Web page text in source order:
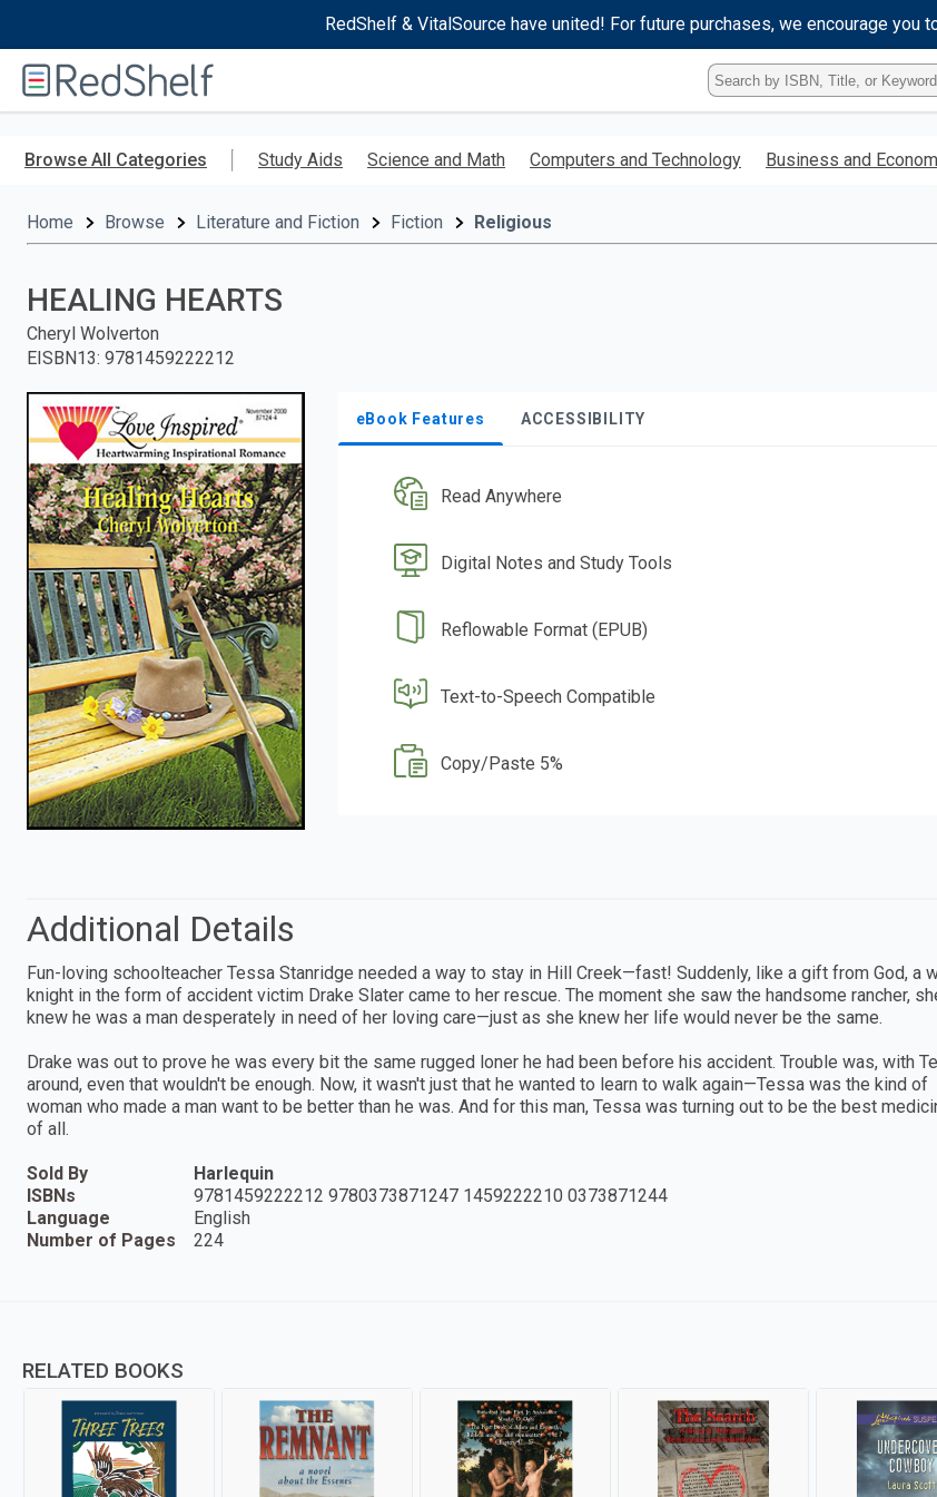
RedShelf & VitalSource have united! For future purchases, we encourage you
RedShelf
Type
ISBN,
Title,
Keyword
Browse All Categories Study Aids Science and Math Computers and Technology Business and
Home Browse Literature and Fiction Fiction Religious
HEALING HEARTS
Cheryl Wolverton
EISBN13: 9781459222212
eBook Features ACCESSIBILITY
Read Anywhere
Digital Notes and Study Tools
Reflowable Format (EPUB)
Text-to-Speech Compatible
Copy/Paste 5%
Additional Details
Fun-loving schoolteacher Tessa Stanridge needed a way to stay in Hill Creek—fast! Suddenly, like a gift from God, a
knight in the form of accident victim Drake Slater came to her rescue. The moment she saw the handsome rancher,
knew he was a man desperately in need of her loving care—just as she knew her life would never be the same.
Drake was out to prove he was every bit the same rugged loner he had been before his accident. Trouble was, with
around, even that wouldn't be enough. Now, it wasn't just that he wanted to learn to walk again—Tessa was the kind of
woman who made a man want to be better than he was. And for this man, Tessa was turning out to be the best
of all.
Sold By
Harlequin
ISBNs
9781459222212 9780373871247 1459222210 0373871244
Language
English
Number of Pages
224
RELATED BOOKS